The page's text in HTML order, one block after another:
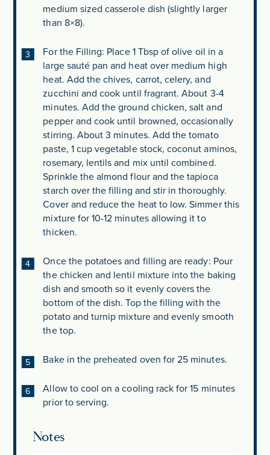
medium sized casserole dish (slightly larger
than 8×8).
For the Filling: Place 1 Tbsp of olive oil in a
large sauté pan and heat over medium high
heat. Add the chives, carrot, celery, and
zucchini and cook until fragrant. About 3-4
minutes. Add the ground chicken, salt and
pepper and cook until browned, occasionally
stirring. About 3 minutes. Add the tomato
paste, 1 cup vegetable stock, coconut aminos,
rosemary, lentils and mix until combined.
Sprinkle the almond flour and the tapioca
starch over the filling and stir in thoroughly.
Cover and reduce the heat to low. Simmer this
mixture for 10-12 minutes allowing it to
thicken.
Once the potatoes and filling are ready: Pour
the chicken and lentil mixture into the baking
dish and smooth so it evenly covers the
bottom of the dish. Top the filling with the
potato and turnip mixture and evenly smooth
the top.
Bake in the preheated oven for 25 minutes.
Allow to cool on a cooling rack for 15 minutes
prior to serving.
Notes